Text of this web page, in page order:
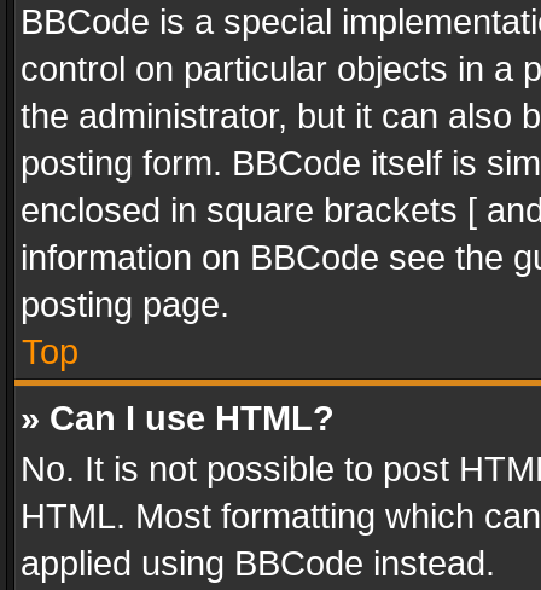
BBCode is a special
control on particular objects in a
the administrator, but it can also
posting form. BBCode itself is
enclosed in square brackets [
information on BBCode see the
posting page.
Top
» Can I use HTML?
No. It is not possible to post
HTML. Most formatting which
applied using BBCode instead.